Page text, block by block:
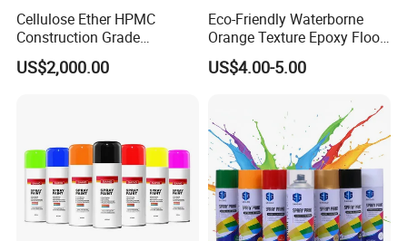
Cellulose Ether HPMC
Construction Grade
Hydroxypropyl
Methylcellulose
US$2,000.00
Eco-Friendly Waterborne
Orange Texture Epoxy Floor
Coating - Model Dp-J024df
US$4.00-5.00